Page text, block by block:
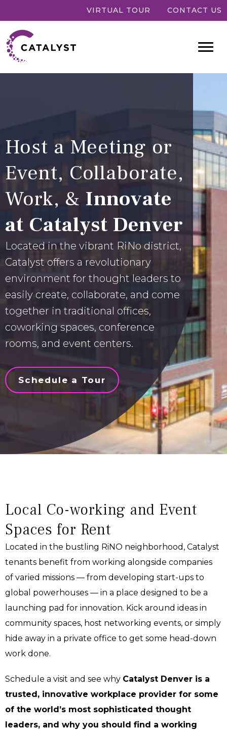
VIRTUAL TOUR CONTACT US
Host a Meeting or
Event, Collaborate,
Work, & Innovate
at Catalyst Denver
Located in the vibrant RiNo district,
Catalyst offers a revolutionary
environment for thought leaders to
easily create, collaborate, and come
together in traditional offices,
coworking spaces, conference
rooms, and event centers.
Schedule a Tour
Local Co-working and Event
Spaces for Rent
Located in the bustling RiNO neighborhood, Catalyst
tenants benefit from working alongside companies
of varied missions — from developing start-ups to
global powerhouses — in a place designed to be a
launching pad for innovation. Kick around ideas in
community spaces, host networking events, or simply
hide away in a private office to get some head-down
work done.
Schedule a visit and see why Catalyst Denver is a
trusted, innovative workplace provider for some
of the world’s most sophisticated thought
leaders, and why you should find a working